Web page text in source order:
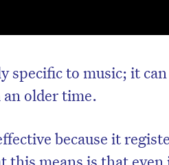
specific to music; it
older time.
because it
means is that even